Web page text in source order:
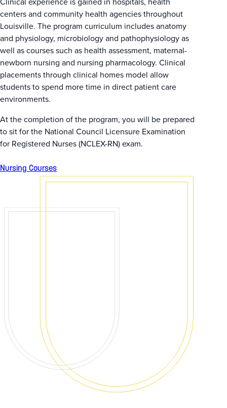
centers and community health agencies throughout
Louisville. The program curriculum includes anatomy
and physiology, microbiology and pathophysiology as
well as courses such as health assessment, maternal-
newborn nursing and nursing pharmacology. Clinical
placements through clinical homes model allow
students to spend more time in direct patient care
environments.
At the completion of the program, you will be prepared
to sit for the National Council Licensure Examination
for Registered Nurses (NCLEX-RN) exam.
Nursing Courses